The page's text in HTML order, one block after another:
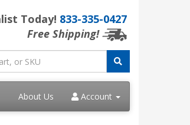
Today! 833-335-0427
Free Shipping!
About Us Account